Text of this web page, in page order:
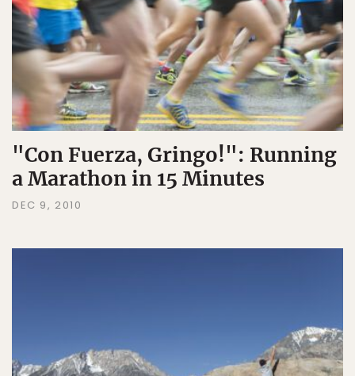
"Con Fuerza, Gringo!": Running
a Marathon in 15 Minutes
DEC 9, 2010